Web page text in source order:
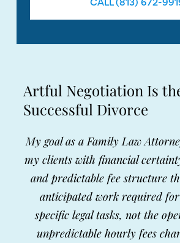
CALL (813) 672-
Artful Negotiation Is
Successful Divorce
My goal as a Family Law
my clients with financial
and predictable fee structure
anticipated work required
specific legal tasks, not the
unpredictable hourly fees